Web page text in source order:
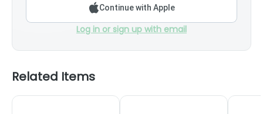
Continue with Apple
Log in or sign up with email
Related Items